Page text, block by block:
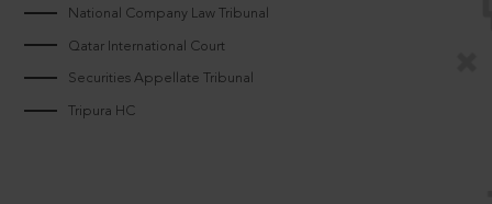
National Company Law Tribunal
Qatar International Court
Securities Appellate Tribunal
Tripura HC